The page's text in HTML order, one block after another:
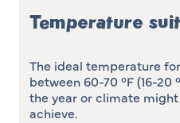
Temperature
The ideal temperature
between 60-70 °F (16-20
the year or climate
achieve.